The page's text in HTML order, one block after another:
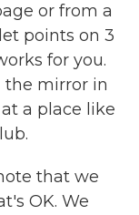
or from a
points on 3
for you.
the mirror in
a place like
that we
OK. We